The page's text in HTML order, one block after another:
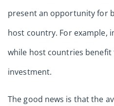
present an opportunity for
host country. For example,
while host countries
investment.
The good news is that the